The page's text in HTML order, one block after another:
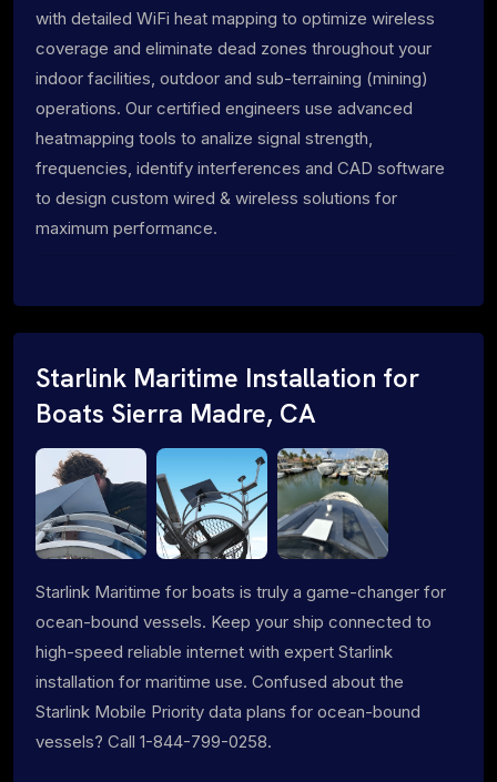
with detailed WiFi heat mapping to optimize wireless
coverage and eliminate dead zones throughout your
indoor facilities, outdoor and sub-terraining (mining)
operations. Our certified engineers use advanced
heatmapping tools to analize signal strength,
frequencies, identify interferences and CAD software
to design custom wired & wireless solutions for
maximum performance.
Starlink Maritime Installation for
Boats Sierra Madre, CA
Starlink Maritime for boats is truly a game-changer for
ocean-bound vessels. Keep your ship connected to
high-speed reliable internet with expert Starlink
installation for maritime use. Confused about the
Starlink Mobile Priority data plans for ocean-bound
vessels? Call 1-844-799-0258.